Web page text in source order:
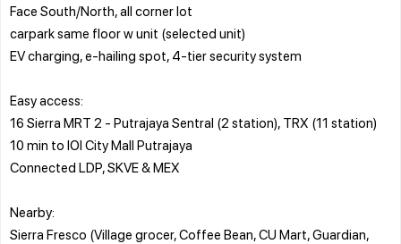
Face South/North, all corner lot
carpark same floor w unit (selected unit)
EV charging, e-hailing spot, 4-tier security system
Easy access:
16 Sierra MRT 2 - Putrajaya Sentral (2 station), TRX (11 station)
10 min to IOI City Mall Putrajaya
Connected LDP, SKVE & MEX
Nearby:
Sierra Fresco (Village grocer, Coffee Bean, CU Mart, Guardian,